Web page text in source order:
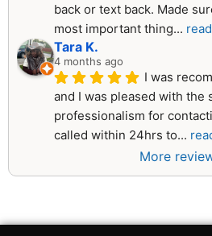
back or text back. Made
most important thing...
Tara K.
4 months ago
I was
and I was pleased with the
professionalism for
called within 24hrs to...
More